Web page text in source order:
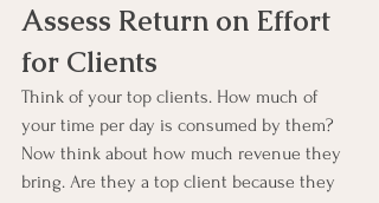
Assess Return on Effort
for Clients
Think of your top clients. How much of
your time per day is consumed by them?
Now think about how much revenue they
bring. Are they a top client because they